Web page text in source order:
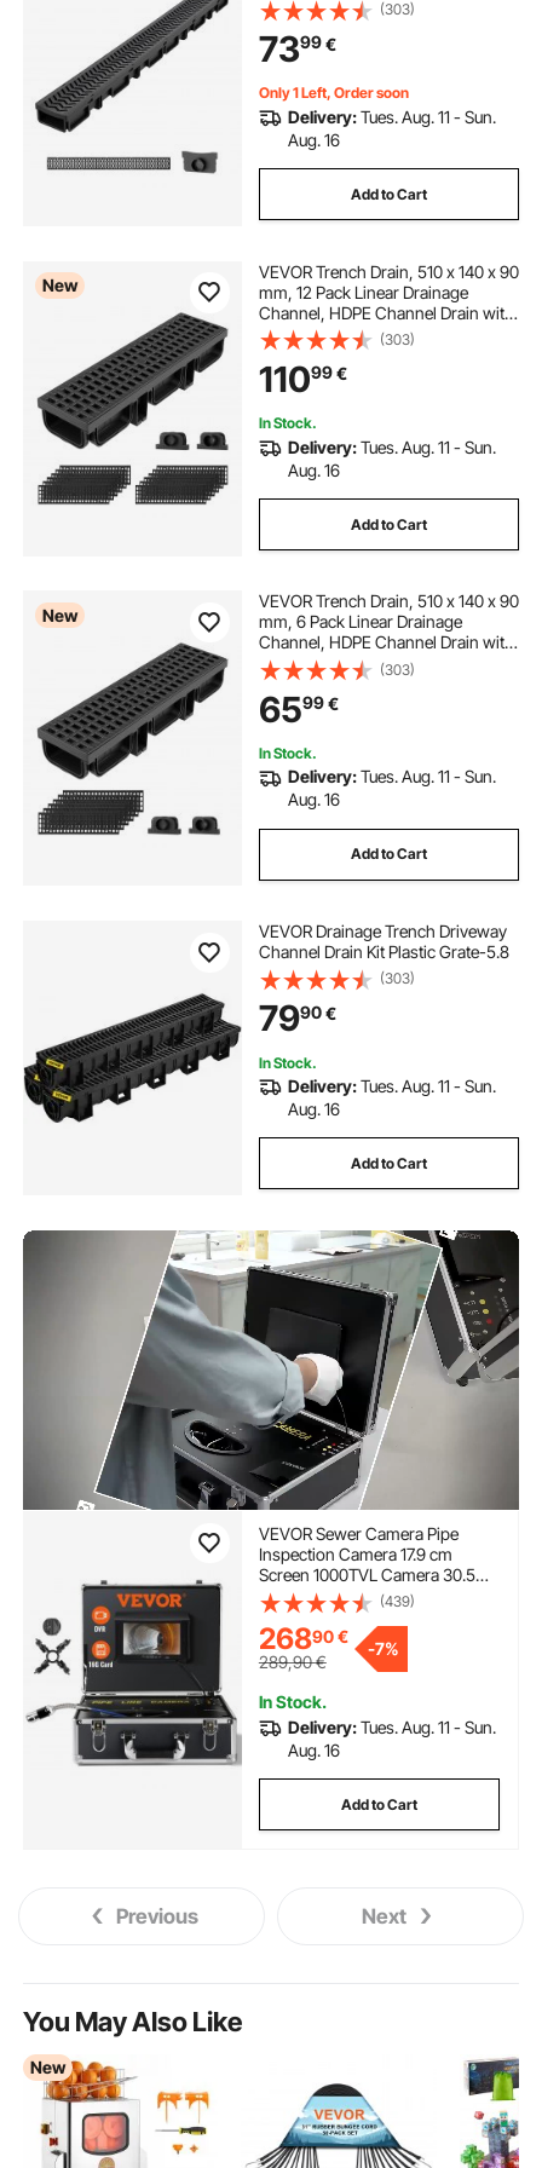
Outdoor Drainage System for
Driveway, Patio, Pool, Garden,
Yard, Black
(303)
7399€
Only 1 Left, Order soon
Delivery:Tues. Aug. 11 - Sun.
Aug. 16
Add to Cart
New
VEVOR Trench Drain, 510 x 140 x 90
mm, 12 Pack Linear Drainage
Channel, HDPE Channel Drain with
Grates & End Caps, Premium
Outdoor Drainage System for
Driveway, Patio, Pool, Garden,
Yard, Black
(303)
11099€
In Stock.
Delivery:Tues. Aug. 11 - Sun.
Aug. 16
Add to Cart
New
VEVOR Trench Drain, 510 x 140 x 90
mm, 6 Pack Linear Drainage
Channel, HDPE Channel Drain with
Grates & End Caps, Premium
Outdoor Drainage System for
Driveway, Patio, Pool, Garden,
Yard, Black
(303)
6599€
In Stock.
Delivery:Tues. Aug. 11 - Sun.
Aug. 16
Add to Cart
VEVOR Drainage Trench Driveway
Channel Drain Kit Plastic Grate-5.8
(303)
7990€
In Stock.
Delivery:Tues. Aug. 11 - Sun.
Aug. 16
Add to Cart
VEVOR Sewer Camera Pipe
Inspection Camera 17.9 cm
Screen 1000TVL Camera 30.5m
Pipeline Inspection Camera with
DVR Function, Waterproof IP68
Camera w/12 Adjustable LEDs,
w/a 16 GB SD Card for Sewer
Line, Home, Duct Drainpipe
Plumbing
(439)
26890€
289,90€
-7%
In Stock.
Delivery:Tues. Aug. 11 - Sun.
Aug. 16
Add to Cart
Previous Next
You May Also Like
New